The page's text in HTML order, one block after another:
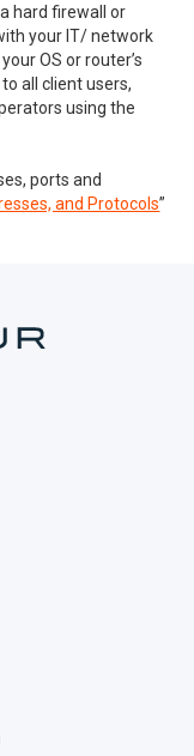
hard firewall or
your IT/ network
OS or router’s
all client users,
using the
ports and
and Protocols”